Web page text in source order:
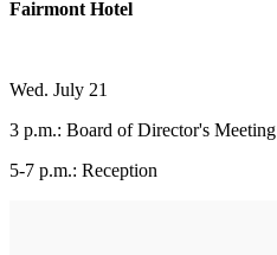
Fairmont Hotel
Wed. July 21
3 p.m.: Board of Director's Meeting
5-7 p.m.: Reception